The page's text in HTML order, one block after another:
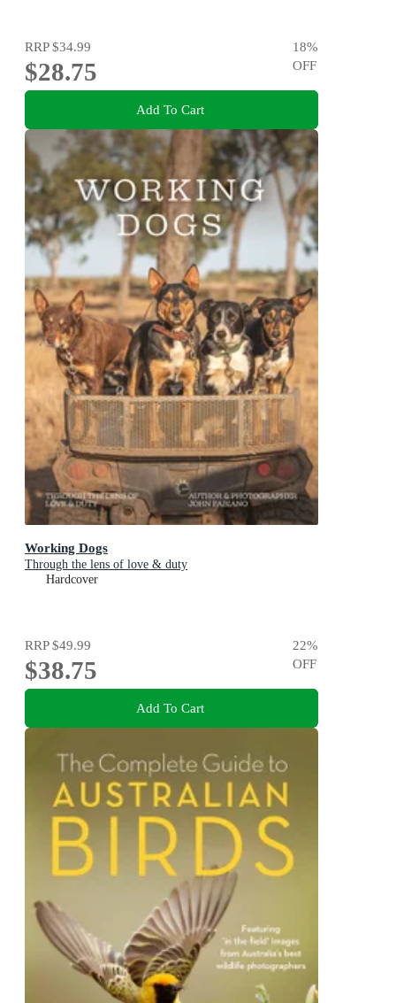
RRP$34.99
$28.75
18%
OFF
Add To Cart
Working Dogs
Through the lens of love & duty
Hardcover
RRP$49.99
$38.75
22%
OFF
Add To Cart